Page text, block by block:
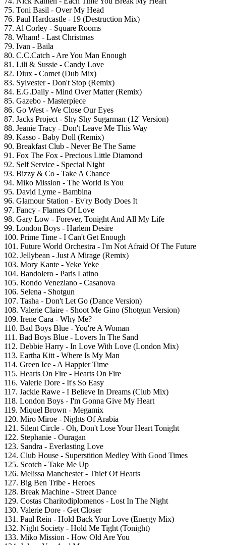
75. Toni Basil - Over My Head
76. Paul Hardcastle - 19 (Destruction Mix)
77. Al Corley - Square Rooms
78. Wham! - Last Christmas
79. Ivan - Baila
80. C.C.Catch - Are You Man Enough
81. Lili & Sussie - Candy Love
82. Diux - Comet (Dub Mix)
83. Sylvester - Don't Stop (Remix)
84. E.G.Daily - Mind Over Matter (Remix)
85. Gazebo - Masterpiece
86. Go West - We Close Our Eyes
87. Jacks Project - Shy Shy Sugarman (12' Version)
88. Jeanie Tracy - Don't Leave Me This Way
89. Kasso - Baby Doll (Remix)
90. Breakfast Club - Never Be The Same
91. Fox The Fox - Precious Little Diamond
92. Self Service - Special Night
93. Bizzy & Co - Take A Chance
94. Miko Mission - The World Is You
95. David Lyme - Bambina
96. Glamour Station - Ev'ry Body Does It
97. Fancy - Flames Of Love
98. Gary Low - Forever, Tonight And All My Life
99. London Boys - Harlem Desire
100. Prime Time - I Can't Get Enough
101. Future World Orchestra - I'm Not Afraid Of The Future
102. Jellybean - Just A Mirage (Remix)
103. Mory Kante - Yeke Yeke
104. Bandolero - Paris Latino
105. Rondo Veneziano - Casanova
106. Selena - Shotgun
107. Tasha - Don't Let Go (Dance Version)
108. Valerie Claire - Shoot Me Gino (Shotgun Version)
109. Irene Cara - Why Me?
110. Bad Boys Blue - You're A Woman
111. Bad Boys Blue - Lovers In The Sand
112. Debbie Harry - In Love With Love (London Mix)
113. Eartha Kitt - Where Is My Man
114. Green Ice - A Happier Time
115. Hearts On Fire - Hearts On Fire
116. Valerie Dore - It's So Easy
117. Jackie Rawe - I Believe In Dreams (Club Mix)
118. London Boys - I'm Gonna Give My Heart
119. Miquel Brown - Megamix
120. Miro Miroe - Nights Of Arabia
121. Silent Circle - Oh, Don't Lose Your Heart Tonight
122. Stephanie - Ouragan
123. Sandra - Everlasting Love
124. Club House - Superstition Medley With Good Times
125. Scotch - Take Me Up
126. Melissa Manchester - Thief Of Hearts
127. Big Ben Tribe - Heroes
128. Break Machine - Street Dance
129. Costas Charitodiplomenos - Lost In The Night
130. Valerie Dore - Get Closer
131. Paul Rein - Hold Back Your Love (Energy Mix)
132. Night Society - Hold Me Tight (Tonight)
133. Miko Mission - How Old Are You